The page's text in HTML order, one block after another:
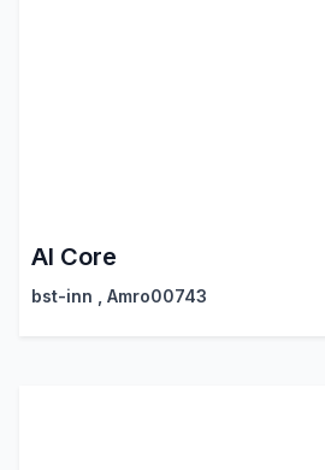
AI Core
bst-inn Amro00743